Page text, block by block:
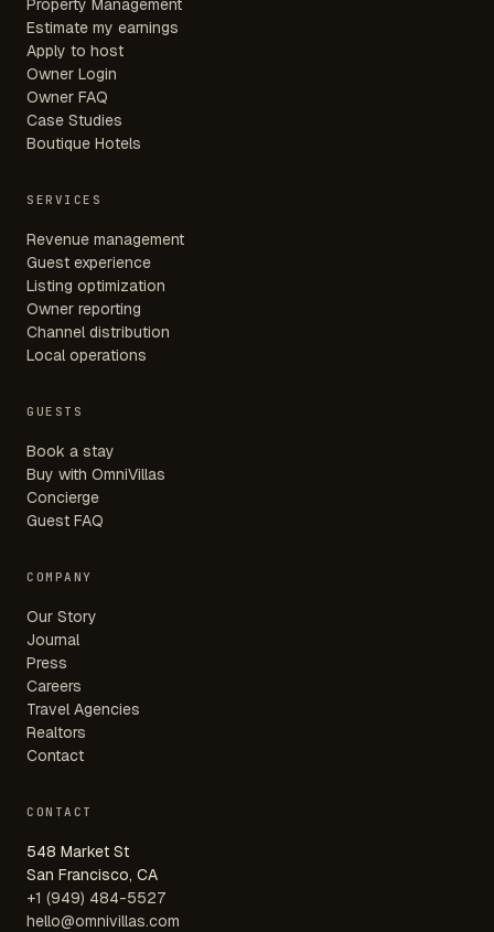
Estimate my earnings
Apply to host
Owner Login
Owner FAQ
Case Studies
Boutique Hotels
SERVICES
Revenue management
Guest experience
Listing optimization
Owner reporting
Channel distribution
Local operations
GUESTS
Book a stay
Buy with OmniVillas
Concierge
Guest FAQ
COMPANY
Our Story
Journal
Press
Careers
Travel Agencies
Realtors
Contact
CONTACT
548 Market St
San Francisco, CA
+1 (949) 484-5527
hello@omnivillas.com